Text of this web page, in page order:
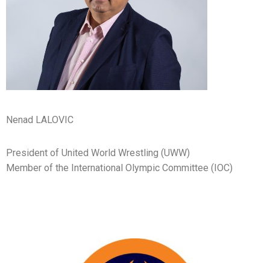
Nenad LALOVIC
President of United World Wrestling (UWW)
Member of the International Olympic Committee (IOC)